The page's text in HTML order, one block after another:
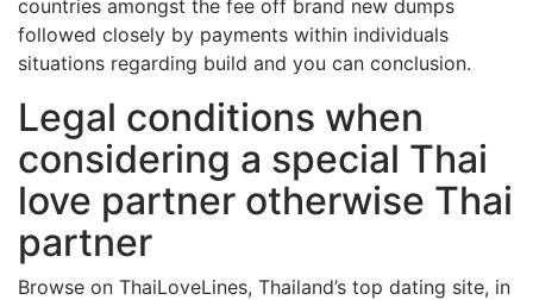
countries amongst the fee off brand new dumps
followed closely by payments within individuals
situations regarding build and you can conclusion.
Legal conditions when
considering a special Thai
love partner otherwise Thai
partner
Browse on ThaiLoveLines, Thailand’s top dating site, in